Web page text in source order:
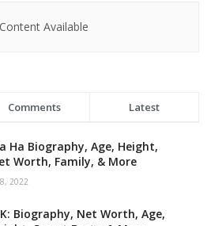
Available
Comments Latest
Ha Biography, Age, Height,
Worth, Family, & More
8, 2022
Biography, Net Worth, Age,